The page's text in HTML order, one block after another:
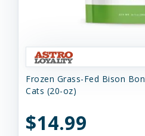
Frozen Grass-Fed Bison
Cats (20-oz)
$14.99